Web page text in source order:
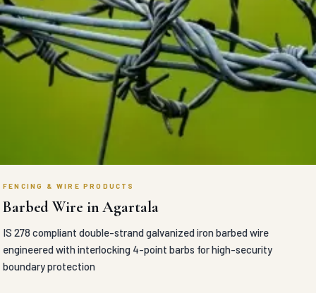
FENCING & WIRE PRODUCTS
Barbed Wire in Agartala
IS 278 compliant double-strand galvanized iron barbed wire
engineered with interlocking 4-point barbs for high-security
boundary protection